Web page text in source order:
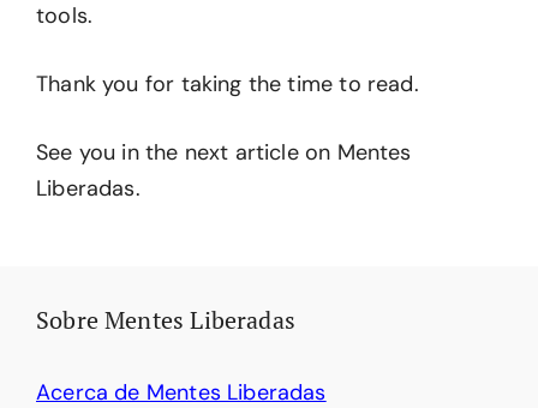
tools.
Thank you for taking the time to read.
See you in the next article on Mentes
Liberadas.
Sobre Mentes Liberadas
Acerca de Mentes Liberadas